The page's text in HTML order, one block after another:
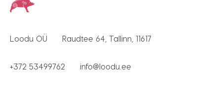
Loodu OÜ Raudtee 64, Tallinn, 11617
+372 53499762 info@loodu.ee